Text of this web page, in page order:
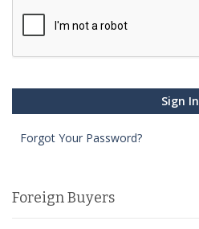
Sign In
Forgot Your Password?
Foreign Buyers